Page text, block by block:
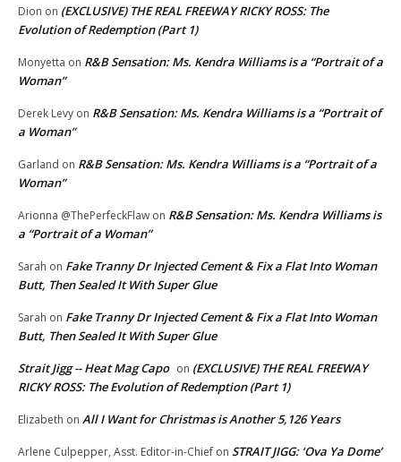
Dion on (EXCLUSIVE) THE REAL FREEWAY RICKY ROSS: The
Evolution of Redemption (Part 1)
Monyetta on R&B Sensation: Ms. Kendra Williams is a “Portrait of a
Woman”
Derek Levy on R&B Sensation: Ms. Kendra Williams is a “Portrait of
a Woman”
Garland on R&B Sensation: Ms. Kendra Williams is a “Portrait of a
Woman”
Arionna @ThePerfeckFlaw on R&B Sensation: Ms. Kendra Williams is
a “Portrait of a Woman”
Sarah on Fake Tranny Dr Injected Cement & Fix a Flat Into Woman
Butt, Then Sealed It With Super Glue
Sarah on Fake Tranny Dr Injected Cement & Fix a Flat Into Woman
Butt, Then Sealed It With Super Glue
Strait Jigg -- Heat Mag Capo on (EXCLUSIVE) THE REAL FREEWAY
RICKY ROSS: The Evolution of Redemption (Part 1)
Elizabeth on All I Want for Christmas is Another 5,126 Years
Arlene Culpepper, Asst. Editor-in-Chief on STRAIT JIGG: ‘Ova Ya Dome’